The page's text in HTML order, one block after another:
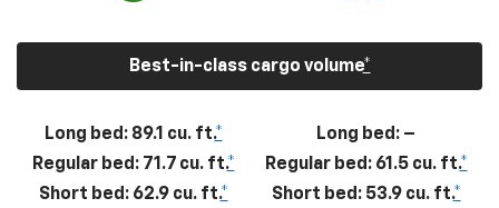
Best-in-class cargo volume*
Long bed: 89.1 cu. ft.*
Regular bed: 71.7 cu. ft.*
Short bed: 62.9 cu. ft.*
Long bed: –
Regular bed: 61.5 cu. ft.*
Short bed: 53.9 cu. ft.*